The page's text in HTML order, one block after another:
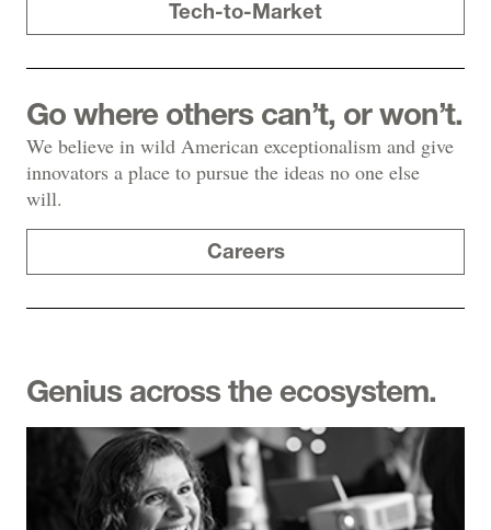
Tech-to-Market
Go where others can’t, or won’t.
We believe in wild American exceptionalism and give
innovators a place to pursue the ideas no one else
will.
Careers
Genius across the ecosystem.